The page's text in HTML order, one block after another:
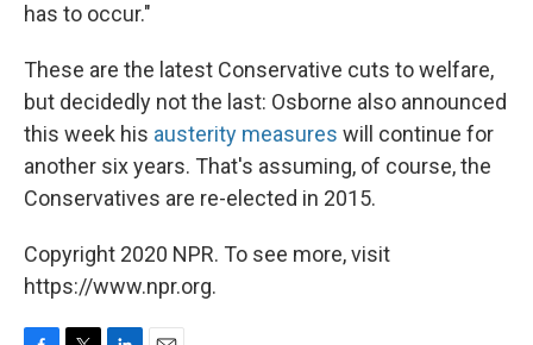
has to occur."
These are the latest Conservative cuts to welfare,
but decidedly not the last: Osborne also announced
this week his austerity measures will continue for
another six years. That's assuming, of course, the
Conservatives are re-elected in 2015.
Copyright 2020 NPR. To see more, visit
https://www.npr.org.